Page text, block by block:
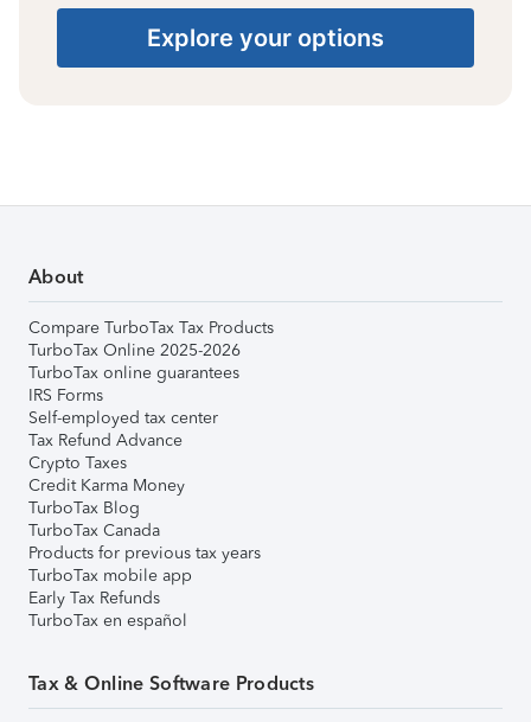
Explore your options
About
Compare TurboTax Tax Products
TurboTax Online 2025-2026
TurboTax online guarantees
IRS Forms
Self-employed tax center
Tax Refund Advance
Crypto Taxes
Credit Karma Money
TurboTax Blog
TurboTax Canada
Products for previous tax years
TurboTax mobile app
Early Tax Refunds
TurboTax en español
Tax & Online Software Products